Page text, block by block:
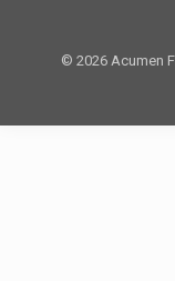
© 2026 Acumen